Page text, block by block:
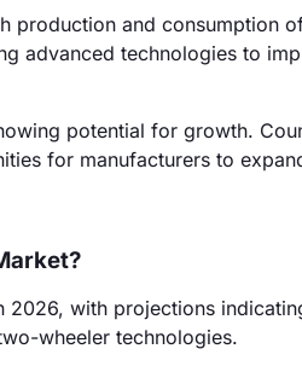
production and consumption
advanced technologies to
potential for growth.
for manufacturers to
2026, with projections
wheeler technologies.